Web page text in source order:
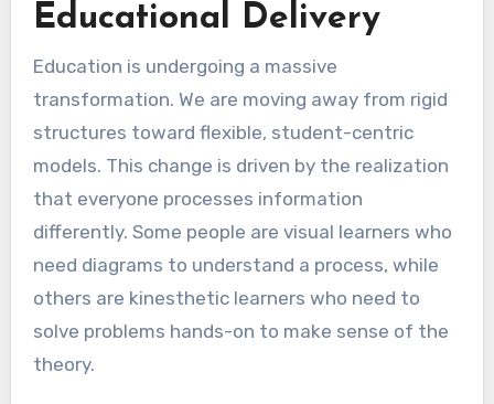
Educational Delivery
Education is undergoing a massive
transformation. We are moving away from rigid
structures toward flexible, student-centric
models. This change is driven by the realization
that everyone processes information
differently. Some people are visual learners who
need diagrams to understand a process, while
others are kinesthetic learners who need to
solve problems hands-on to make sense of the
theory.